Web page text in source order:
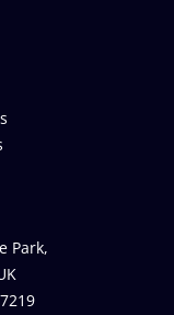
Park,